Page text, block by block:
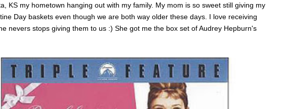
KS my hometown hanging out with my family. My mom is so sweet still giving my
Day baskets even though we are both way older these days. I love receiving
nevers stops giving them to us :) She got me the box set of Audrey Hepburn's